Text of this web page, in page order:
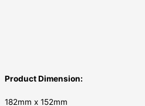
Product Dimension:
182mm x 152mm